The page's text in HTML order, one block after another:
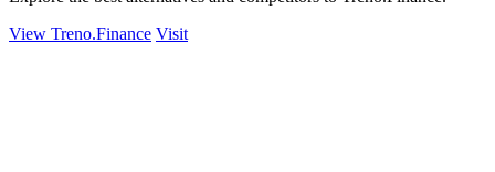
View Treno.Finance Visit